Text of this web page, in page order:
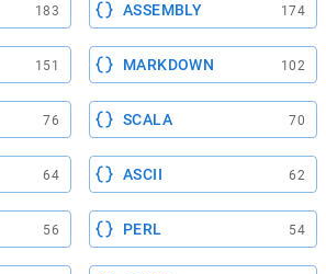
183 ASSEMBLY 174
151 MARKDOWN 102
76 SCALA 70
64 ASCII 62
56 PERL 54